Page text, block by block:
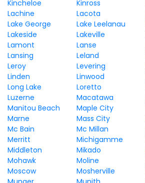
Kincheloe
Kinross
Lachine
Lacota
Lake George
Lake Leelanau
Lakeside
Lakeville
Lamont
Lanse
Lansing
Leland
Leroy
Levering
Linden
Linwood
Long Lake
Loretto
Luzerne
Macatawa
Manitou Beach
Maple City
Marne
Mass City
Mc Bain
Mc Millan
Merritt
Michigamme
Middleton
Mikado
Mohawk
Moline
Moscow
Mosherville